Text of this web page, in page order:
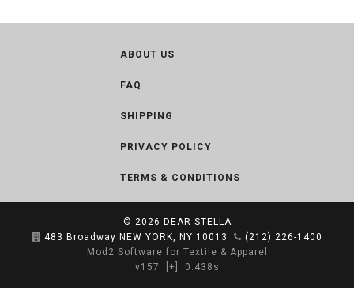
ABOUT US
FAQ
SHIPPING
PRIVACY POLICY
TERMS & CONDITIONS
© 2026 DEAR STELLA
483 Broadway NEW YORK, NY 10013
(212) 226-1400
Mod2 Software for Textile & Apparel
v157
[+] 0.438s